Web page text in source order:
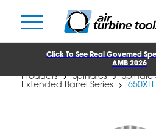
Click To See Real Governed
AMB 2026
Products Spindles
Spindle
Extended Barrel Series